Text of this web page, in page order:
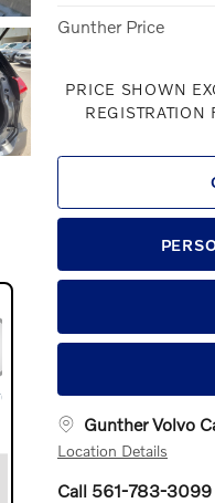
Gunther Price
PRICE SHOWN
REGISTRATION
Gunther Volvo
Location Details
Call 561-783-3099